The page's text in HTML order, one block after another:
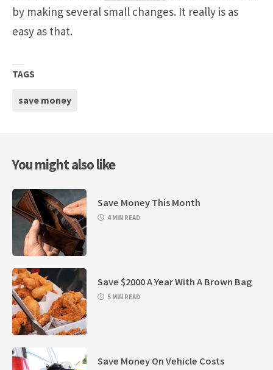
by making several small changes. It really is as
easy as that.
TAGS
save money
You might also like
Save Money This Month
4 MIN READ
Save $2000 A Year With A Brown Bag
5 MIN READ
Save Money On Vehicle Costs